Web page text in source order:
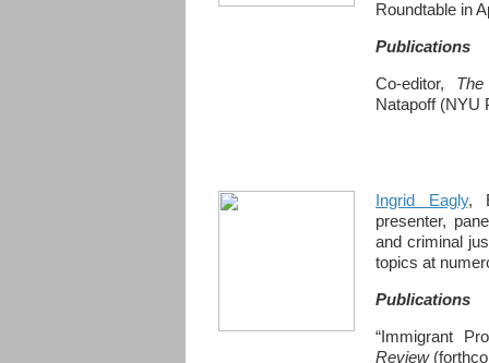
Roundtable in
Publications
Co-editor,
Natapoff (NYU
Ingrid Eagly,
presenter,
and criminal
topics at
Publications
“Immigrant
Review